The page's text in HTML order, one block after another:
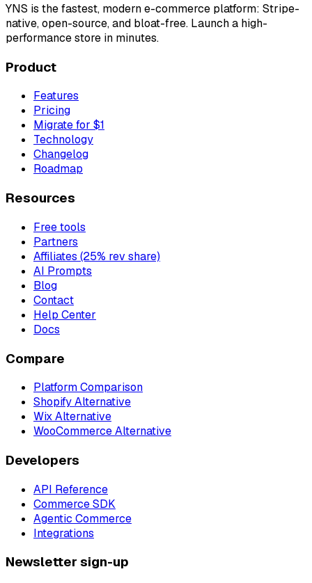
YNS is the fastest, modern e-commerce platform: Stripe-
native, open-source, and bloat-free. Launch a high-
performance store in minutes.
Product
Features
Pricing
Migrate for $1
Technology
Changelog
Roadmap
Resources
Free tools
Partners
Affiliates (25% rev share)
AI Prompts
Blog
Contact
Help Center
Docs
Compare
Platform Comparison
Shopify Alternative
Wix Alternative
WooCommerce Alternative
Developers
API Reference
Commerce SDK
Agentic Commerce
Integrations
Newsletter sign-up